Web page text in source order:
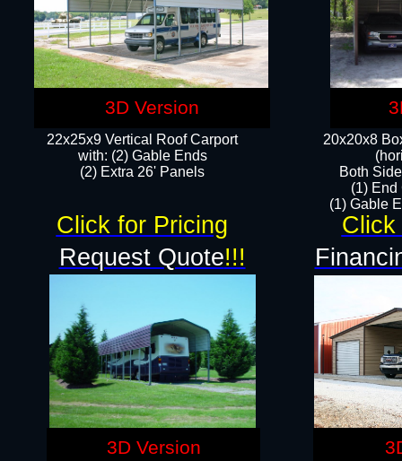
22x25x9 Vertical Roof Carport
with: (2) Gable Ends
​(2) Extra 26' Panels
20x20x8
Both
(1) End
(1) Gable
Request Quote!!!
Click
Click for Pricing
3D Version
3D Version